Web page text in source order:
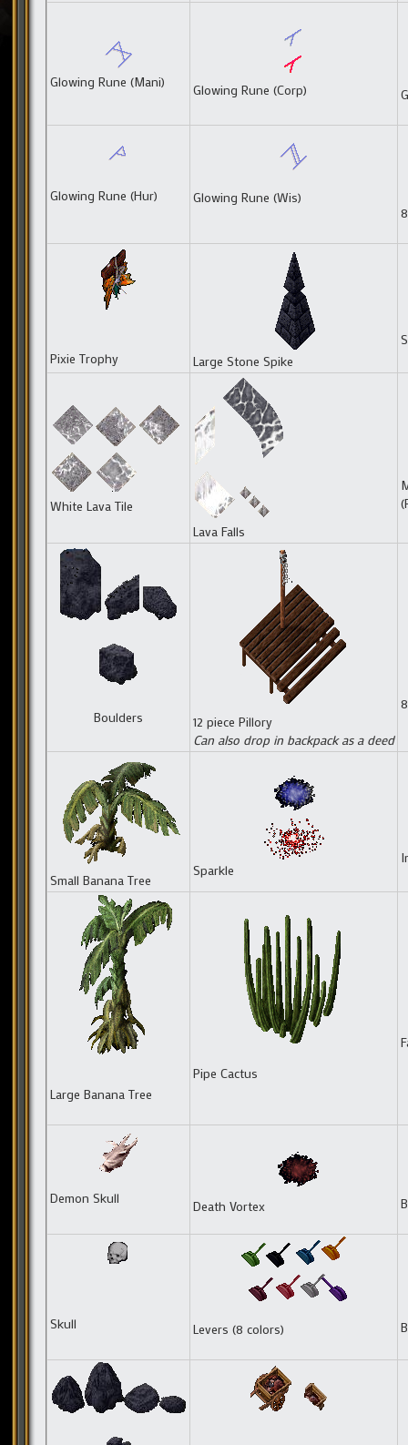
Glowing Rune (Mani) Glowing Rune (Corp)
Glowing Rune (Hur)
Glowing Rune (Wis)
Pixie Trophy Large Stone Spike
White Lava Tile
Lava Falls
Boulders
12 piece Pillory
Can also drop in backpack as a deed
Small Banana Tree
Sparkle
Large Banana Tree
Pipe Cactus
Demon Skull Death Vortex
Skull Levers (8 colors)